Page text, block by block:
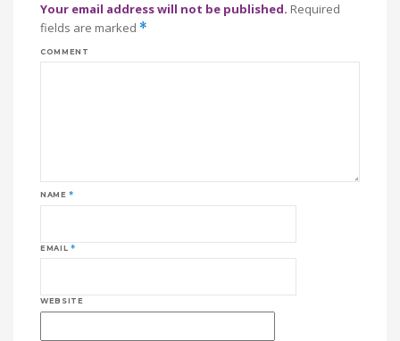
Your email address will not be published. Required
fields are marked *
COMMENT
NAME*
EMAIL *
WEBSITE